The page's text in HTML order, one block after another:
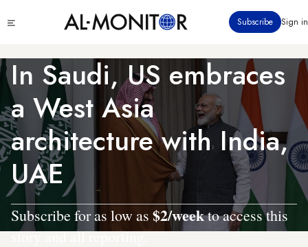
to
content
menu
Subscribe Sign in
In Saudi, US embraces
a West Asia
architecture with India,
UAE
Subscribe for as low as $2/weekto access this
story and all reporting.